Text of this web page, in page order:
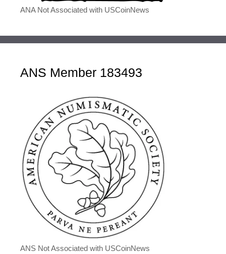
ANA Not Associated with USCoinNews
ANS Member 183493
ANS Not Associated with USCoinNews